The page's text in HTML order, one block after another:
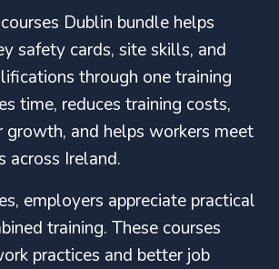
Dublin bundle helps
safety cards, site skills, and
through one training
time, reduces training costs,
growth, and helps workers meet
across Ireland.
employers appreciate practical
training. These courses
practices and better job